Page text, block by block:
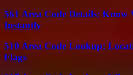
561 Area Code Details: Know
Instantly
510 Area Code Lookup:
Flags